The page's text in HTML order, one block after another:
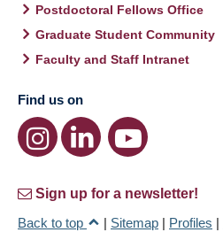
Postdoctoral Fellows Office
Graduate Student Community
Faculty and Staff Intranet
Find us on
Sign up for a newsletter!
Back to top
| Sitemap | Profiles |